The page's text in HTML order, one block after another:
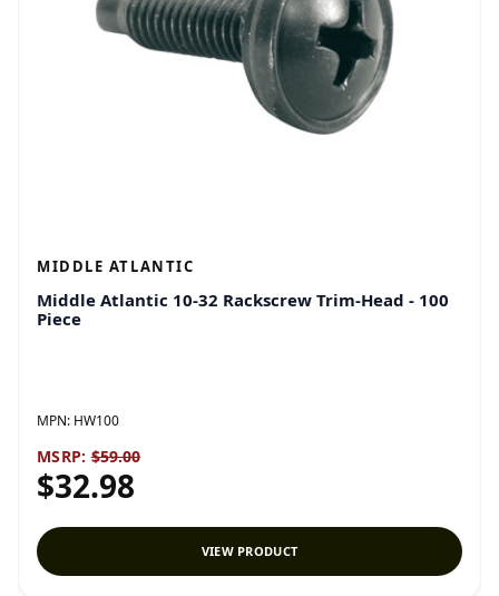
MIDDLE ATLANTIC
Middle Atlantic 10-32 Rackscrew Trim-Head - 100
Piece
MPN: HW100
MSRP: $59.00
$32.98
VIEW PRODUCT